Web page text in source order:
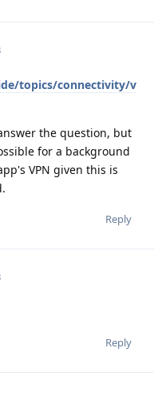
topics/connectivity/v
the question, but
for a background
VPN given this is
Reply
Reply